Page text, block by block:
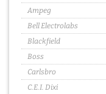
Ampeg
Bell Electrolabs
Blackfield
Boss
Carlsbro
C.E.I. Dixi